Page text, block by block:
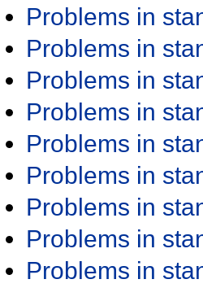
Problems in
Problems in
Problems in
Problems in
Problems in
Problems in
Problems in
Problems in
Problems in